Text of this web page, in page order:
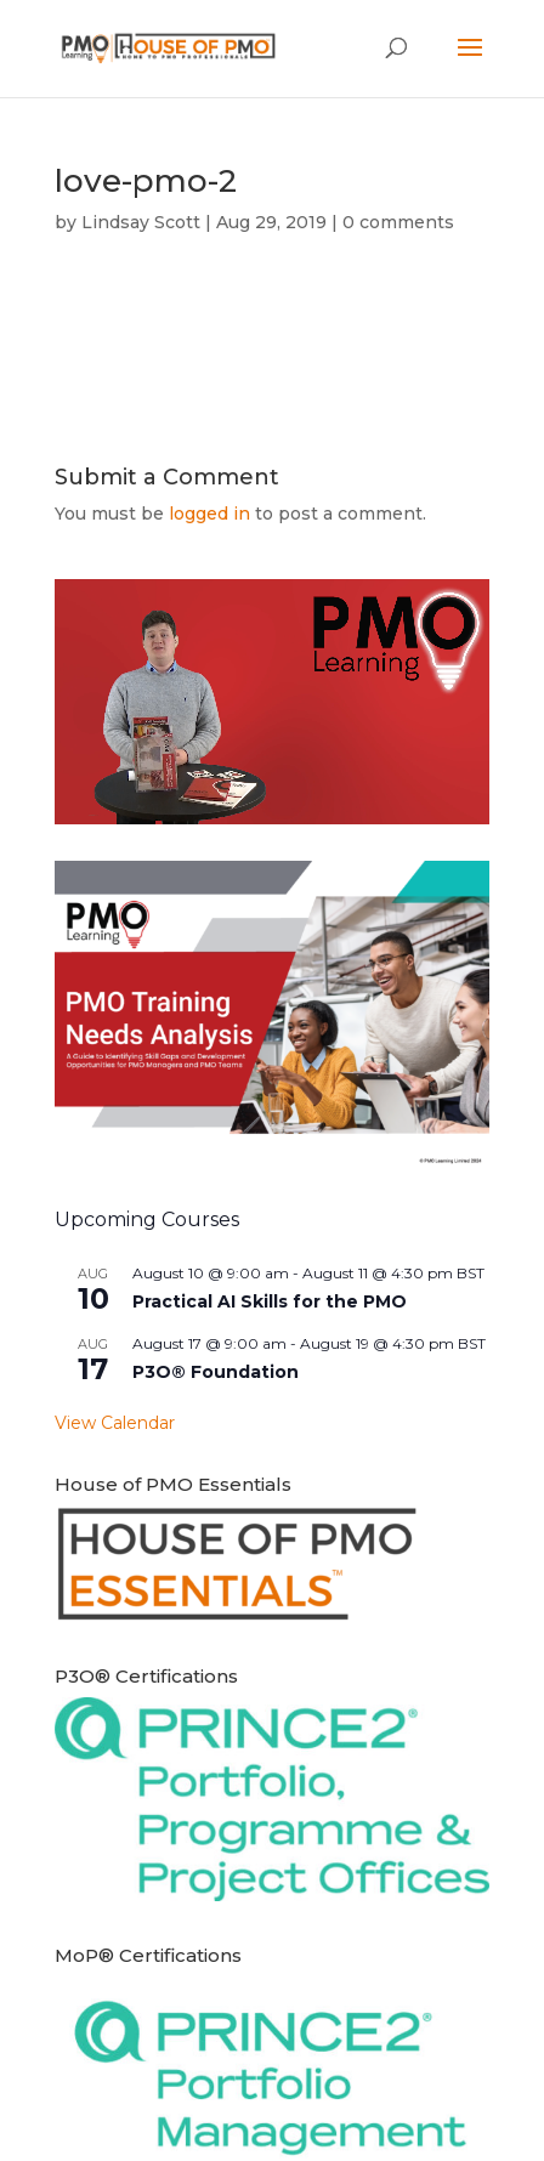
love-pmo-2
by Lindsay Scott| Aug 29, 2019 | 0 comments
Submit a Comment
You must be logged in to post a comment.
Upcoming Courses
AUG
10
August 10 @ 9:00 am - August 11 @ 4:30 pm BST
Practical AI Skills for the PMO
AUG
17
August 17 @ 9:00 am - August 19 @ 4:30 pm BST
P3O® Foundation
View Calendar
House of PMO Essentials
P3O® Certifications
MoP® Certifications